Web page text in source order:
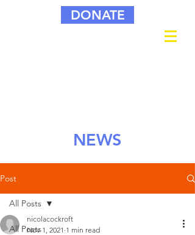
DONATE
NEWS
Post
All Posts
All Posts
nicolacockroft
Nov 1, 2021 1 min read